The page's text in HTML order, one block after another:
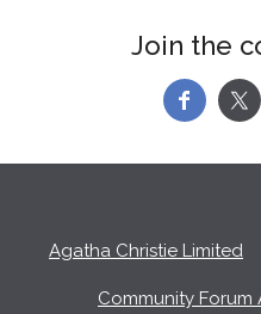
Join the
f
Agatha Christie Limited
Community Forum